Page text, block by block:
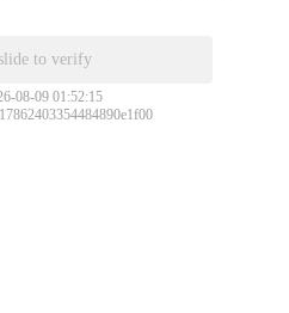
slide to verify
08-09 01:52:15